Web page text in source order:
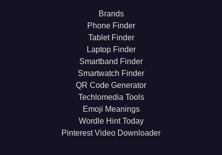
Brands
Phone Finder
Tablet Finder
Laptop Finder
Smartband Finder
Smartwatch Finder
QR Code Generator
Techlomedia Tools
Emoji Meanings
Wordle Hint Today
Pinterest Video Downloader